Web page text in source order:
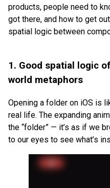
products, people need to
got there, and how to get
spatial logic between
1. Good spatial logic
world metaphors
Opening a folder on iOS is
real life. The expanding
the “folder” — it’s as if we
to our eyes to see what’s